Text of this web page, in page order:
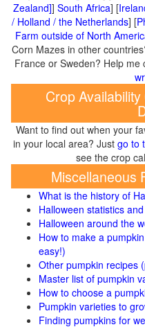
Zealand]] South Africa] [
/ Holland / the Netherlands] [
Farm outside of North
Corn Mazes in other
France or Sweden? Help
Crop
Want to find out when your
in your local area? Just go to
see the crop
Miscellaneous
What is the history of
Halloween statistics
Halloween around the
How to make a
easy!)
Other pumpkin recipes
Master list of pumpkin
How to choose a
Pumpkin varieties to
Finding pumpkins for